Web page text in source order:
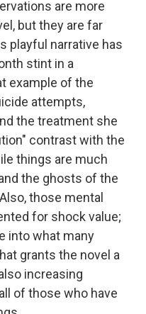
are more
but they are far
playful narrative has
stint in a
example of the
attempts,
the treatment she
contrast with the
things are much
the ghosts of the
those mental
for shock value;
into what many
grants the novel a
increasing
of those who have